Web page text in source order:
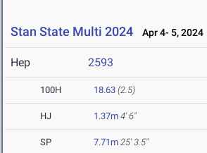
Stan State Multi 2024 Apr 4- 5, 2024
Hep 2593
100H 18.63 (2.5)
HJ 1.37m 4' 6"
SP 7.71m 25' 3.5"